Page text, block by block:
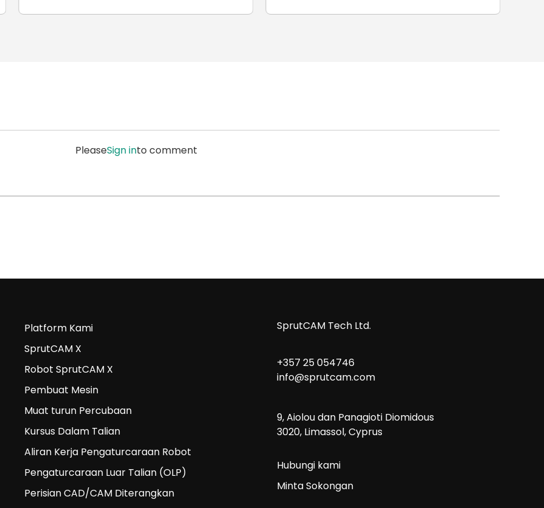
PleaseSign into comment
Platform Kami
SprutCAM X
Robot SprutCAM X
Pembuat Mesin
Muat turun Percubaan
Kursus Dalam Talian
Aliran Kerja Pengaturcaraan Robot
Pengaturcaraan Luar Talian (OLP)
Perisian CAD/CAM Diterangkan
SprutCAM Tech Ltd.
+357 25 054746
info@sprutcam.com
9, Aiolou dan Panagioti Diomidous
3020, Limassol, Cyprus
Hubungi kami
Minta Sokongan